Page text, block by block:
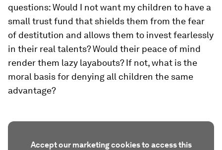
questions: Would I not want my children to have a
small trust fund that shields them from the fear
of destitution and allows them to invest fearlessly
in their real talents? Would their peace of mind
render them lazy layabouts? If not, what is the
moral basis for denying all children the same
advantage?
Accept our marketing cookies to access this